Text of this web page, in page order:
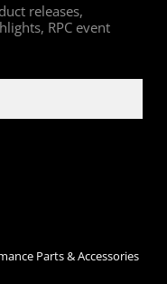
releases,
RPC event
Parts & Accessories